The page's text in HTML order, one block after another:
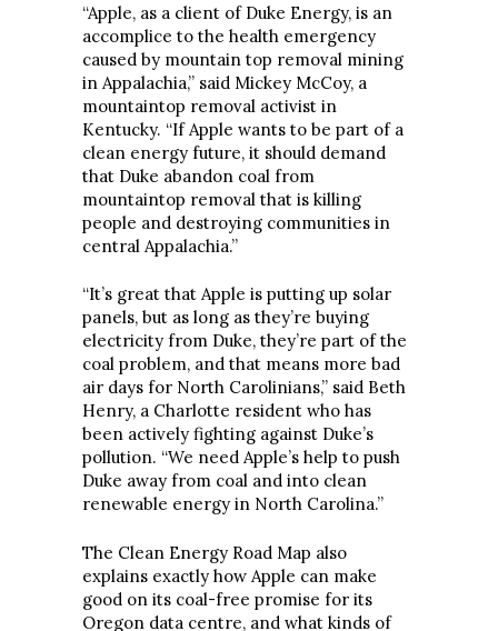
“Apple, as a client of Duke Energy, is an
accomplice to the health emergency
caused by mountain top removal mining
in Appalachia,” said Mickey McCoy, a
mountaintop removal activist in
Kentucky. “If Apple wants to be part of a
clean energy future, it should demand
that Duke abandon coal from
mountaintop removal that is killing
people and destroying communities in
central Appalachia.”
“It’s great that Apple is putting up solar
panels, but as long as they’re buying
electricity from Duke, they’re part of the
coal problem, and that means more bad
air days for North Carolinians,” said Beth
Henry, a Charlotte resident who has
been actively fighting against Duke’s
pollution. “We need Apple’s help to push
Duke away from coal and into clean
renewable energy in North Carolina.”
The Clean Energy Road Map also
explains exactly how Apple can make
good on its coal-free promise for its
Oregon data centre, and what kinds of